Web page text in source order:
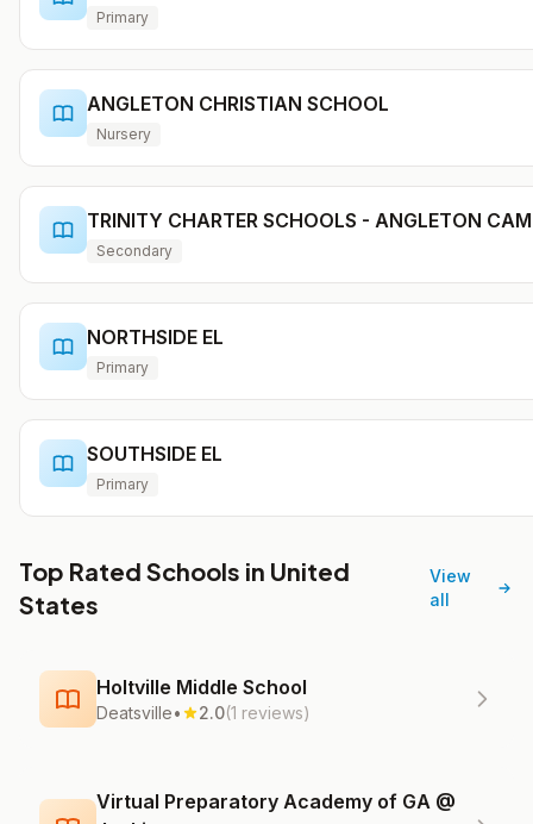
Primary
ANGLETON CHRISTIAN SCHOOL
Nursery
TRINITY CHARTER SCHOOLS - ANGLETON
Secondary
NORTHSIDE EL
Primary
SOUTHSIDE EL
Primary
Top Rated Schools in United
States
View
all
Holtville Middle School
Deatsville• 2.0(1 reviews)
Virtual Preparatory Academy of GA @